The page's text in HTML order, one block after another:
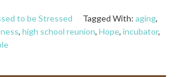
to be Stressed Tagged With: aging,
, high school reunion, Hope, incubator,